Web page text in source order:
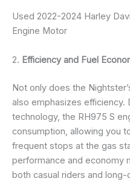
Used 2022-2024 Harley
Engine Motor
2. Efficiency and Fuel
Not only does the
also emphasizes efficiency.
technology, the RH975 S
consumption, allowing you
frequent stops at the gas
performance and economy
both casual riders and